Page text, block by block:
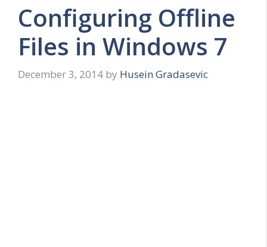
Configuring Offline
Files in Windows 7
December 3, 2014 by Husein Gradasevic